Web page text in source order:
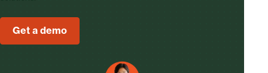
Get a demo